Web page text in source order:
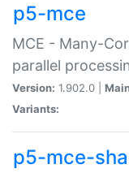
p5-mce
MCE - Many-
parallel
Version: 1.902.0 |
Variants:
p5-mce-